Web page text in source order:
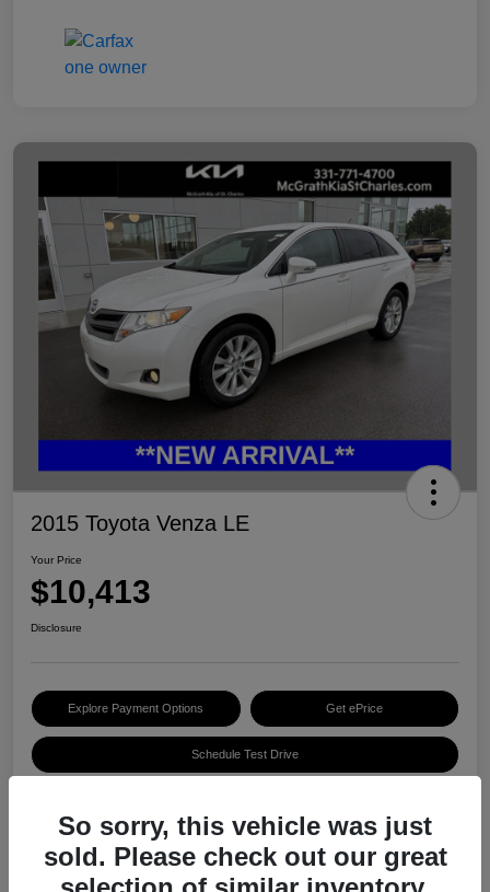
2015 Toyota Venza LE
Your Price
$10,413
Disclosure
Explore Payment Options Get ePrice
Schedule Test Drive
Details
So sorry, this vehicle was just
sold. Please check out our great